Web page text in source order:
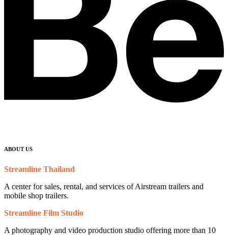
ABOUT US
Streamline Thailand
A center for sales, rental, and services of Airstream trailers and
mobile shop trailers.
Streamline Film Studio
A photography and video production studio offering more than 10